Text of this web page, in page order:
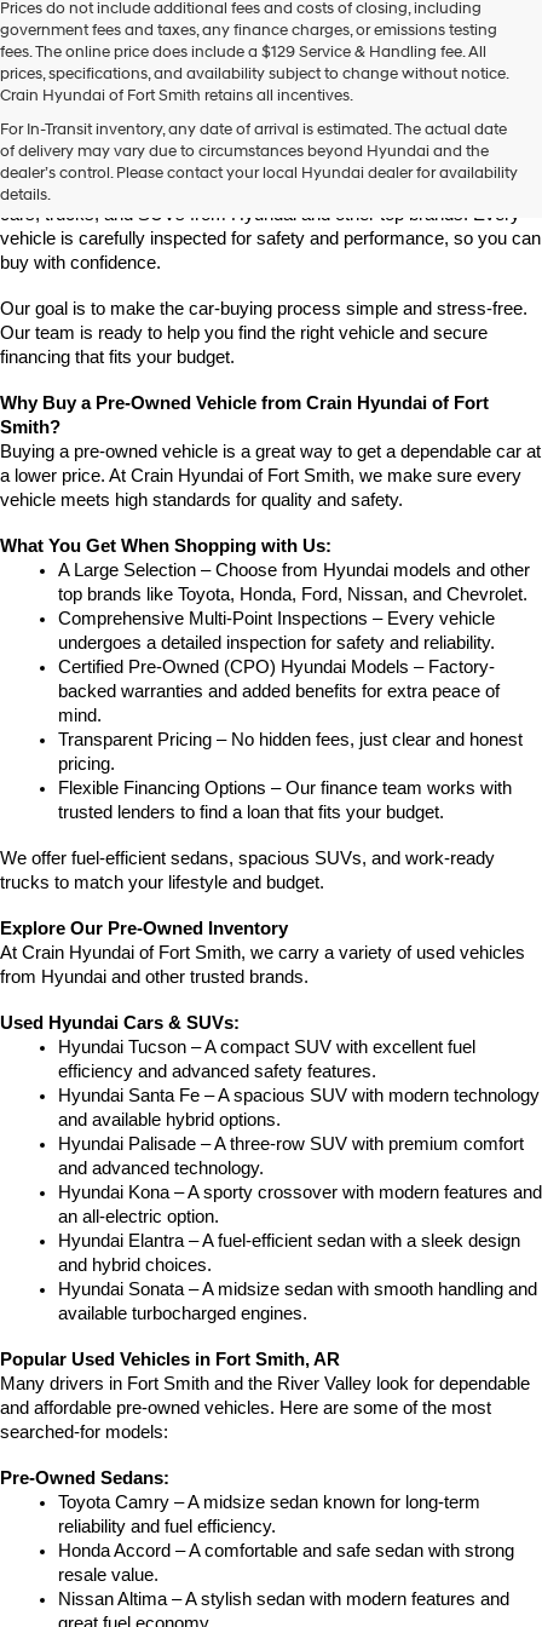
Prices do not include additional fees and costs of closing, including
government fees and taxes, any finance charges, or emissions testing
fees. The online price does include a $129 Service & Handling fee. All
prices, specifications, and availability subject to change without notice.
Crain Hyundai of Fort Smith retains all incentives.
For In-Transit inventory, any date of arrival is estimated. The actual date
of delivery may vary due to circumstances beyond Hyundai and the
dealer’s control. Please contact your local Hyundai dealer for availability
details.
Smith
Looking for a reliable pre-owned vehicle in Fort Smith, Arkansas?
Crain Hyundai of Fort Smith has a great selection of quality used
cars, trucks, and SUVs from Hyundai and other top brands. Every
vehicle is carefully inspected for safety and performance, so you can
buy with confidence.
Our goal is to make the car-buying process simple and stress-free.
Our team is ready to help you find the right vehicle and secure
financing that fits your budget.
Why Buy a Pre-Owned Vehicle from Crain Hyundai of Fort
Smith?
Buying a pre-owned vehicle is a great way to get a dependable car at
a lower price. At Crain Hyundai of Fort Smith, we make sure every
vehicle meets high standards for quality and safety.
What You Get When Shopping with Us:
A Large Selection – Choose from Hyundai models and other
top brands like Toyota, Honda, Ford, Nissan, and Chevrolet.
Comprehensive Multi-Point Inspections – Every vehicle
undergoes a detailed inspection for safety and reliability.
Certified Pre-Owned (CPO) Hyundai Models – Factory-
backed warranties and added benefits for extra peace of
mind.
Transparent Pricing – No hidden fees, just clear and honest
pricing.
Flexible Financing Options – Our finance team works with
trusted lenders to find a loan that fits your budget.
We offer fuel-efficient sedans, spacious SUVs, and work-ready
trucks to match your lifestyle and budget.
Explore Our Pre-Owned Inventory
At Crain Hyundai of Fort Smith, we carry a variety of used vehicles
from Hyundai and other trusted brands.
Used Hyundai Cars & SUVs:
Hyundai Tucson – A compact SUV with excellent fuel
efficiency and advanced safety features.
Hyundai Santa Fe – A spacious SUV with modern technology
and available hybrid options.
Hyundai Palisade – A three-row SUV with premium comfort
and advanced technology.
Hyundai Kona – A sporty crossover with modern features and
an all-electric option.
Hyundai Elantra – A fuel-efficient sedan with a sleek design
and hybrid choices.
Hyundai Sonata – A midsize sedan with smooth handling and
available turbocharged engines.
Popular Used Vehicles in Fort Smith, AR
Many drivers in Fort Smith and the River Valley look for dependable
and affordable pre-owned vehicles. Here are some of the most
searched-for models:
Pre-Owned Sedans:
Toyota Camry – A midsize sedan known for long-term
reliability and fuel efficiency.
Honda Accord – A comfortable and safe sedan with strong
resale value.
Nissan Altima – A stylish sedan with modern features and